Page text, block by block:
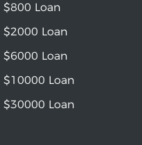
$800 Loan
$2000 Loan
$6000 Loan
$10000 Loan
$30000 Loan